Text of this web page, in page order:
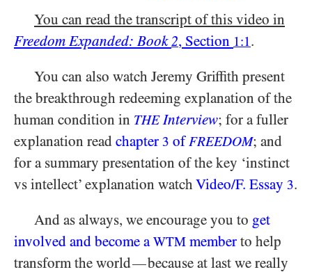
You can read the transcript of this video in
Freedom Expanded: Book 2, Section 1:1 .
You can also watch Jeremy Griffith present
the breakthrough redeeming explanation of the
human condition in THEInterview; for a fuller
explanation read chapter 3 of FREEDOM; and
for a summary presentation of the key ‘instinct
vs intellect’ explanation watch Video/​F. Essay 3.
And as always, we encourage you to get
involved and become aWTM member to help
transform the world—because at last we really